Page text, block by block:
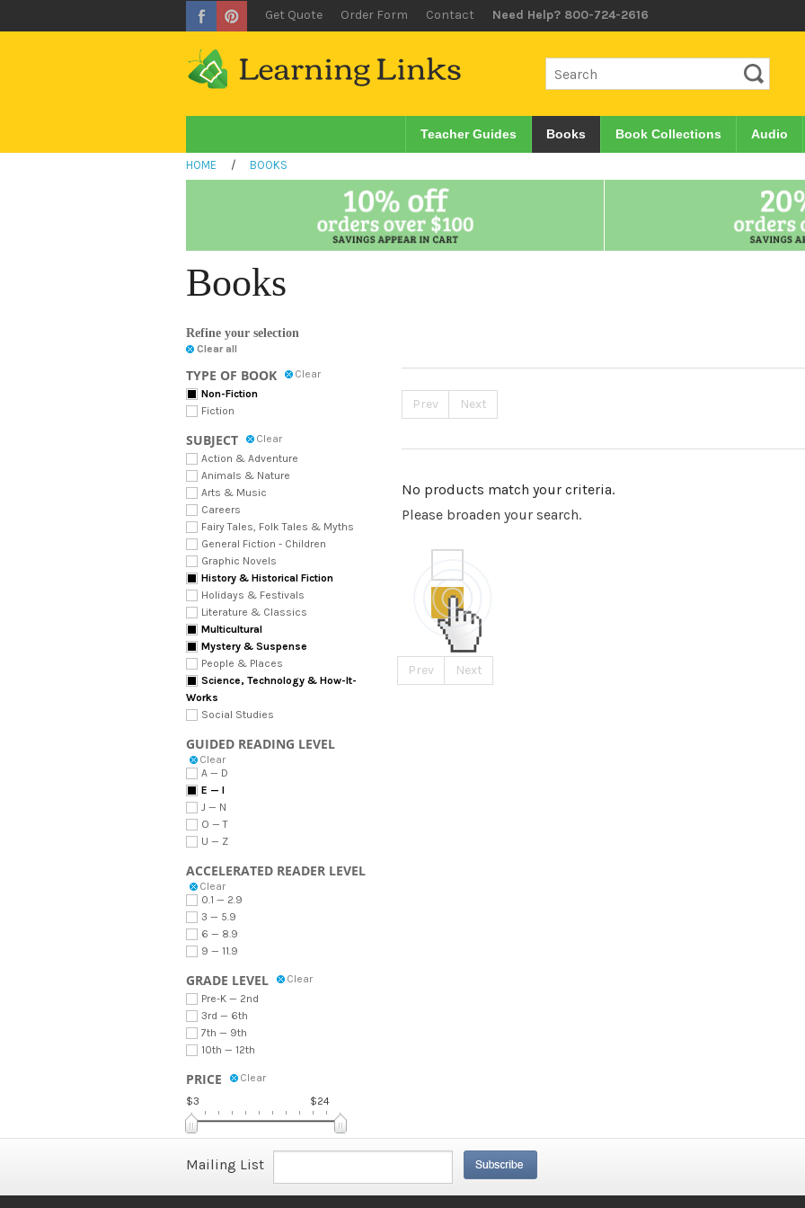
Get Quote Order Form Contact Need Help? 800-724-2616
Teacher Guides Books Book Collections Audio
HOME / BOOKS
Books
Refine your selection
Clear all
TYPE OF BOOK
Clear
Non-Fiction
Fiction
SUBJECT
Clear
Action & Adventure
Animals & Nature
Arts & Music
Careers
Fairy Tales, Folk Tales & Myths
General Fiction - Children
Graphic Novels
History & Historical Fiction
Holidays & Festivals
Literature & Classics
Multicultural
Mystery & Suspense
People & Places
Science, Technology & How-It-
Works
Social Studies
GUIDED READING LEVEL
Clear
A — D
E — I
J — N
O — T
U — Z
ACCELERATED READER LEVEL
Clear
0.1 — 2.9
3 — 5.9
6 — 8.9
9 — 11.9
GRADE LEVEL
Clear
Pre-K — 2nd
3rd — 6th
7th — 9th
10th — 12th
PRICE
Clear
$3
$24
Prev Next
No products match your criteria.
Please broaden your search.
Prev Next
Mailing List